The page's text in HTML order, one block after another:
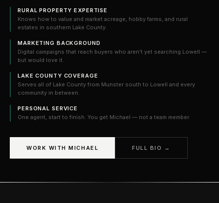
RURAL PROPERTY EXPERTISE
Knows how to value and market acreage, hobby farms, and rural
estates in southern Lake County.
MARKETING BACKGROUND
Digital campaigns that reach buyers who aren't yet searching Lowell —
but would love it.
LAKE COUNTY COVERAGE
Serves all of Lake County from Munster south to Lowell and every
community in between.
PERSONAL SERVICE
One agent, start to finish. You get Michael — not a team member.
WORK WITH MICHAEL FULL BIO →